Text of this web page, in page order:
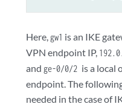
Here, gw1 is an IKE
VPN endpoint IP,
and ge-0/0/2 is a local
endpoint. The
needed in the case of